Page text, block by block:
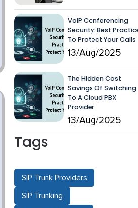
VoIP Conferencing
Security: Best
To Protect Your Calls
13/Aug/2025
The Hidden Cost
Savings Of Switching
To A Cloud PBX
Provider
13/Aug/2025
Tags
SIP Trunk Providers
SIP Trunking